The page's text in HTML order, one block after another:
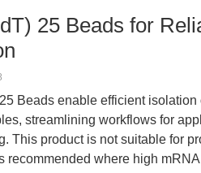
25 Beads for
Beads enable efficient
streamlining workflows for
This product is not suitable for
recommended where high